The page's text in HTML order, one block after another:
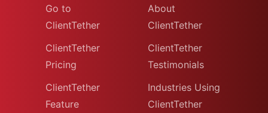
Go to
ClientTether
ClientTether
Pricing
ClientTether
Feature
About
ClientTether
ClientTether
Testimonials
Industries Using
ClientTether